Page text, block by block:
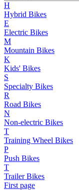
H
Hybrid Bikes
E
Electric Bikes
M
Mountain Bikes
K
Kids' Bikes
S
Specialty Bikes
R
Road Bikes
N
Non-electric Bikes
T
Training Wheel Bikes
P
Push Bikes
T
Trailer Bikes
First page